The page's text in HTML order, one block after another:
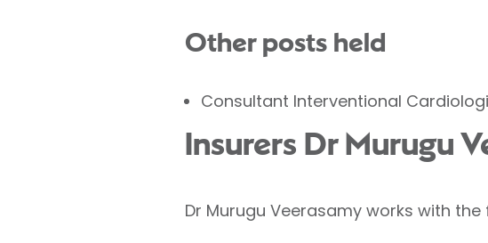
Other posts held
Consultant Interventional
Insurers Dr Murugu
Dr Murugu Veerasamy works with